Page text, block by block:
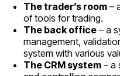
The trader’s room –
of tools for trading.
The back office – a
management,
system with various
The CRM system – a